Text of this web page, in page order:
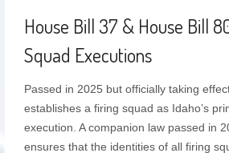
House Bill 37 & House Bill
Squad Executions
Passed in 2025 but officially taking
establishes a firing squad as Idaho’s
execution. A companion law passed in
ensures that the identities of all firing